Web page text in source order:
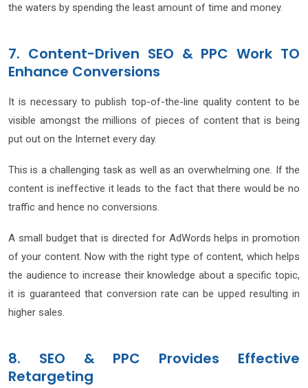
the waters by spending the least amount of time and money.
7. Content-Driven SEO & PPC Work TO
Enhance Conversions
It is necessary to publish top-of-the-line quality content to be
visible amongst the millions of pieces of content that is being
put out on the Internet every day.
This is a challenging task as well as an overwhelming one. If the
content is ineffective it leads to the fact that there would be no
traffic and hence no conversions.
A small budget that is directed for AdWords helps in promotion
of your content. Now with the right type of content, which helps
the audience to increase their knowledge about a specific topic,
it is guaranteed that conversion rate can be upped resulting in
higher sales.
8. SEO & PPC Provides Effective
Retargeting